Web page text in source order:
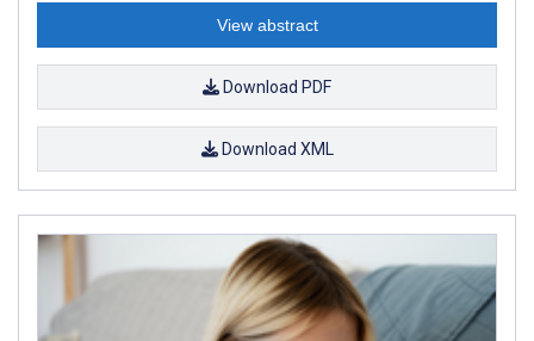
View abstract
Download PDF
Download XML